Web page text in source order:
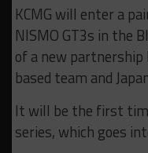
KCMG will enter a
NISMO GT3s in the
of a new
based team and
It will be the first
series, which goes